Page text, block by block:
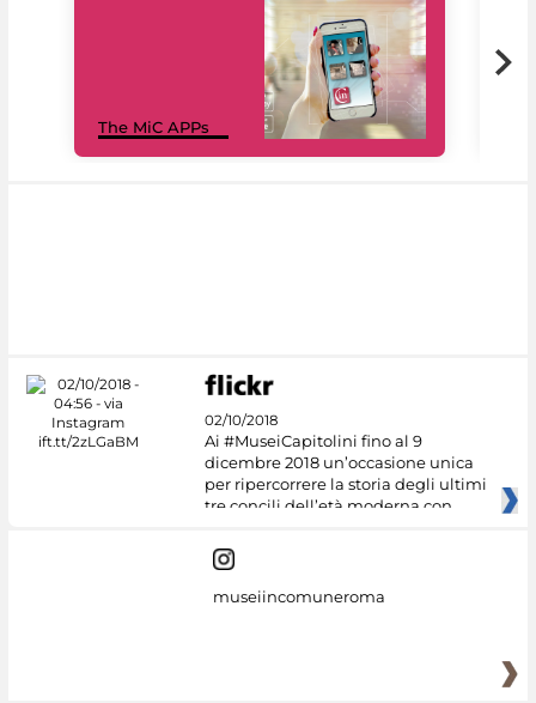
The MiC APPs
02/10/2018
Ai #MuseiCapitolini fino al 9
dicembre 2018 un’occasione unica
per ripercorrere la storia degli ultimi
tre concili dell’età moderna con
museiincomuneroma